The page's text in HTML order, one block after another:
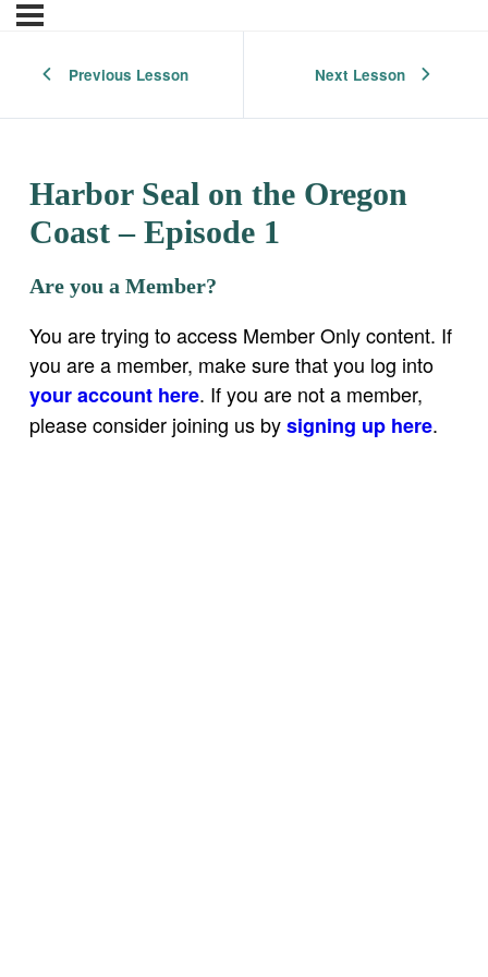
Previous Lesson Next Lesson
Harbor Seal on the Oregon
Coast – Episode 1
Are you a Member?
You are trying to access Member Only content. If
you are a member, make sure that you log into
your account here. If you are not a member,
please consider joining us bysigning up here.